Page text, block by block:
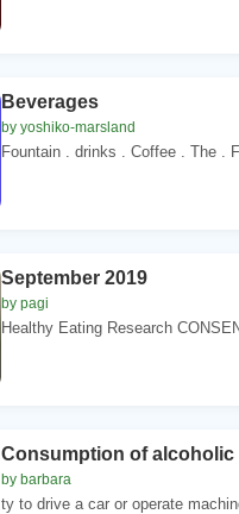
Beverages
by yoshiko-marsland
Fountain . drinks . Coffee . The .
September 2019
by pagi
Healthy Eating Research
Consumption of
by barbara
ty to drive a car or operate